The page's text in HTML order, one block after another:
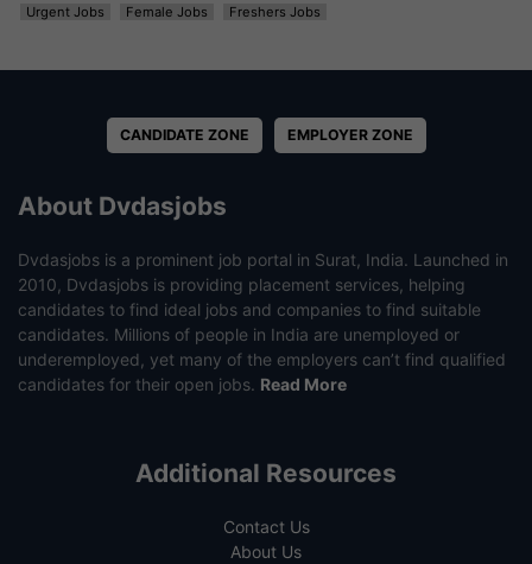
Urgent Jobs Female Jobs Freshers Jobs
CANDIDATE ZONE EMPLOYER ZONE
About Dvdasjobs
Dvdasjobs is a prominent job portal in Surat, India. Launched in
2010, Dvdasjobs is providing placement services, helping
candidates to find ideal jobs and companies to find suitable
candidates. Millions of people in India are unemployed or
underemployed, yet many of the employers can’t find qualified
candidates for their open jobs. Read More
Additional Resources
Contact Us
About Us